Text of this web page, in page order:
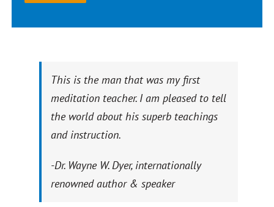
This is the man that was my first
meditation teacher. I am pleased to tell
the world about his superb teachings
and instruction.
-Dr. Wayne W. Dyer, internationally
renowned author & speaker